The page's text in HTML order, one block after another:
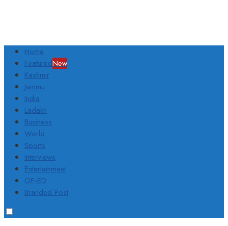
Home
FeaturedNew
Kashmir
Jammu
India
Ladakh
Business
World
Sports
Interviews
Entertainment
OP-ED
Branded Post